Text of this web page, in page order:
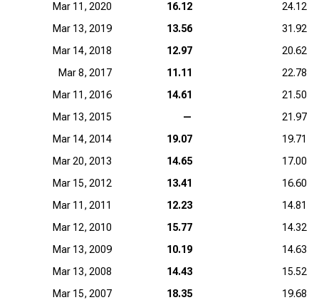
Mar 11, 2020
16.12
24.12
Mar 13, 2019
13.56
31.92
Mar 14, 2018
12.97
20.62
Mar 8, 2017
11.11
22.78
Mar 11, 2016
14.61
21.50
Mar 13, 2015
—
21.97
Mar 14, 2014
19.07
19.71
Mar 20, 2013
14.65
17.00
Mar 15, 2012
13.41
16.60
Mar 11, 2011
12.23
14.81
Mar 12, 2010
15.77
14.32
Mar 13, 2009
10.19
14.63
Mar 13, 2008
14.43
15.52
Mar 15, 2007
18.35
19.68